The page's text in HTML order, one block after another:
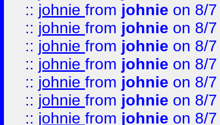
:: johnie from johnie on 8/
:: johnie from johnie on 8/
:: johnie from johnie on 8/
:: johnie from johnie on 8/
:: johnie from johnie on 8/
:: johnie from johnie on 8/
:: johnie from johnie on 8/